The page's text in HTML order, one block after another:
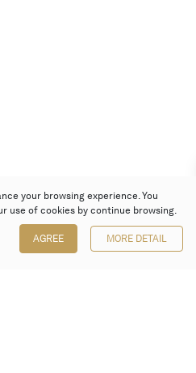
your browsing experience. You
use of cookies by continue browsing.
AGREE MORE DETAIL